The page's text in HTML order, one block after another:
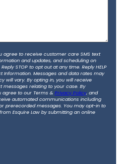
agree to receive customer care SMS text
and updates, and scheduling on
STOP to opt out at any time. Reply HELP
Information. Messages and data rates may
will vary. By opting in, you will receive
messages relating to your case. By
agree to our Terms & Privacy Policy, and
automated communications including
prerecorded messages. You may opt-in to
Esquire Law by submitting an online